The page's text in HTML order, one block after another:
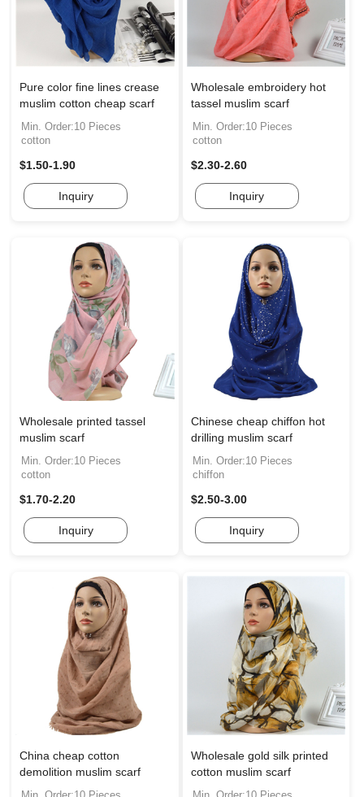
Pure color fine lines crease
muslim cotton cheap scarf
Min. Order:10 Pieces
cotton
$1.50-1.90
Inquiry
Wholesale embroidery hot
tassel muslim scarf
Min. Order:10 Pieces
cotton
$2.30-2.60
Inquiry
Wholesale printed tassel
muslim scarf
Min. Order:10 Pieces
cotton
$1.70-2.20
Inquiry
Chinese cheap chiffon hot
drilling muslim scarf
Min. Order:10 Pieces
chiffon
$2.50-3.00
Inquiry
China cheap cotton
demolition muslim scarf
Wholesale gold silk printed
cotton muslim scarf